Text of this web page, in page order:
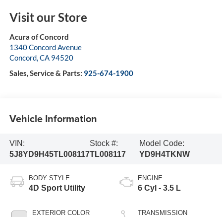
Visit our Store
Acura of Concord
1340 Concord Avenue
Concord,CA 94520
Sales, Service & Parts: 925-674-1900
Vehicle Information
VIN:
5J8YD9H45TL008117
Stock #:
TL008117
Model Code:
YD9H4TKNW
BODY STYLE
4D Sport Utility
EXTERIOR COLOR
ENGINE
6 Cyl - 3.5 L
TRANSMISSION